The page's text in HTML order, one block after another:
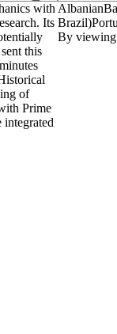
with
Its
this
of
Prime
By viewing